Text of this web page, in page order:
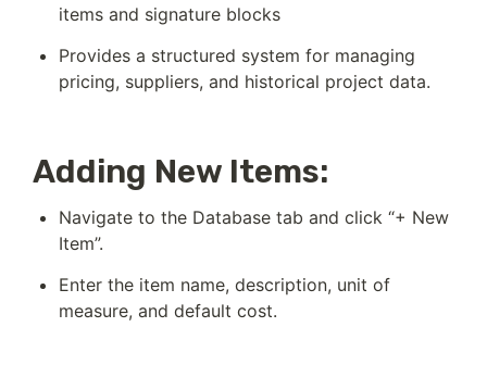
items and signature blocks
Provides a structured system for managing
pricing, suppliers, and historical project data.
Adding New Items:
Navigate to the Database tab and click “+ New
Item”.
Enter the item name, description, unit of
measure, and default cost.